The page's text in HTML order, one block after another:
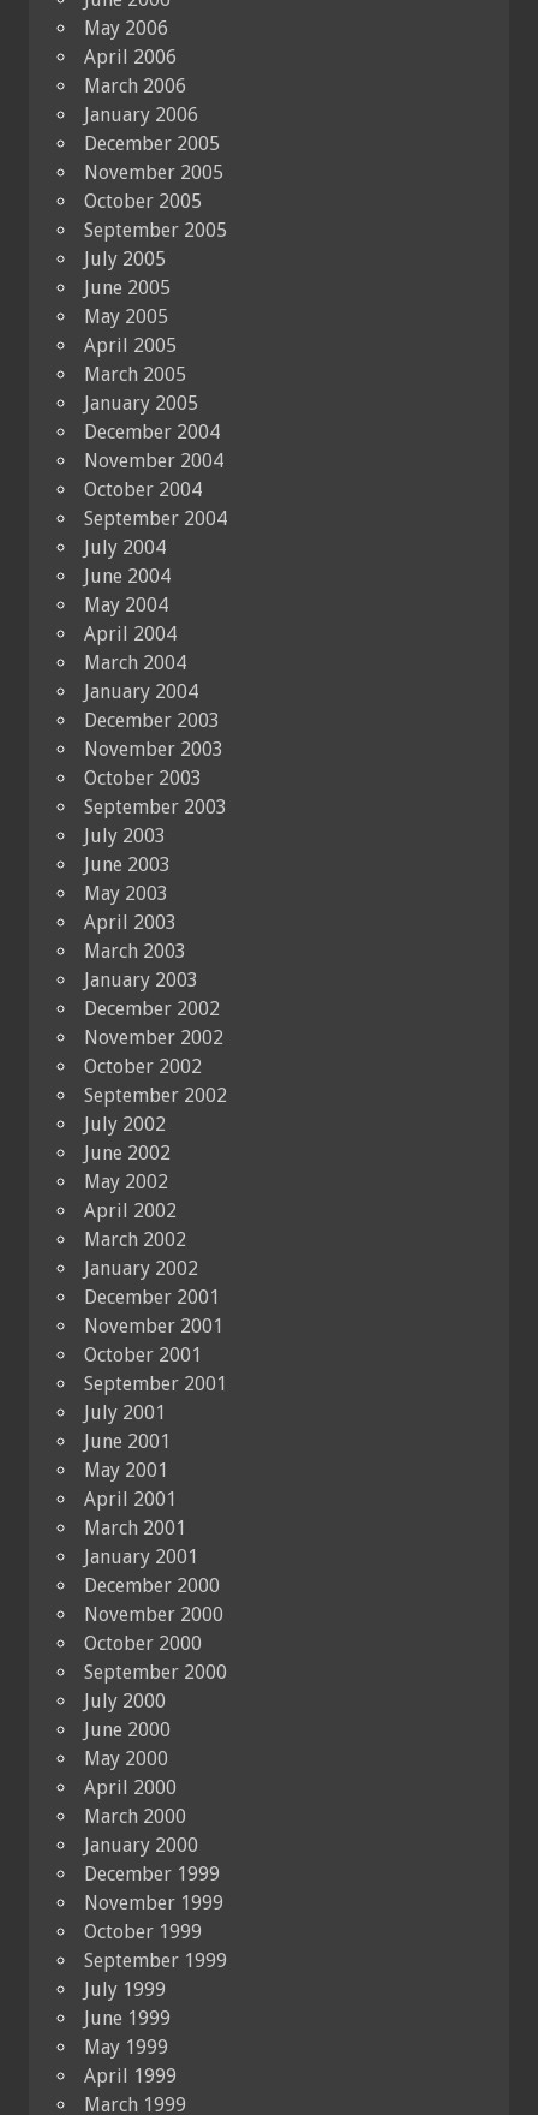
May 2006
April 2006
March 2006
January 2006
December 2005
November 2005
October 2005
September 2005
July 2005
June 2005
May 2005
April 2005
March 2005
January 2005
December 2004
November 2004
October 2004
September 2004
July 2004
June 2004
May 2004
April 2004
March 2004
January 2004
December 2003
November 2003
October 2003
September 2003
July 2003
June 2003
May 2003
April 2003
March 2003
January 2003
December 2002
November 2002
October 2002
September 2002
July 2002
June 2002
May 2002
April 2002
March 2002
January 2002
December 2001
November 2001
October 2001
September 2001
July 2001
June 2001
May 2001
April 2001
March 2001
January 2001
December 2000
November 2000
October 2000
September 2000
July 2000
June 2000
May 2000
April 2000
March 2000
January 2000
December 1999
November 1999
October 1999
September 1999
July 1999
June 1999
May 1999
April 1999
March 1999